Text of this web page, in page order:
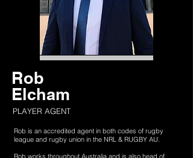
Rob
Elcham
PLAYER AGENT
Rob is an accredited agent in both codes of rugby
league and rugby union in the NRL & RUGBY AU.
Rob works throughout Australia and is also head of